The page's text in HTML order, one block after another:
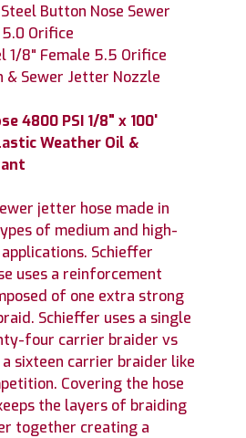
Button Nose Sewer
Orifice
1/8" Female 5.5 Orifice
& Sewer Jetter Nozzle
4800 PSI 1/8" x 100'
Weather Oil &
jetter hose made in
of medium and high-
Schieffer
uses a reinforcement
of one extra strong
Schieffer uses a single
four carrier braider vs
sixteen carrier braider like
Covering the hose
the layers of braiding
together creating a